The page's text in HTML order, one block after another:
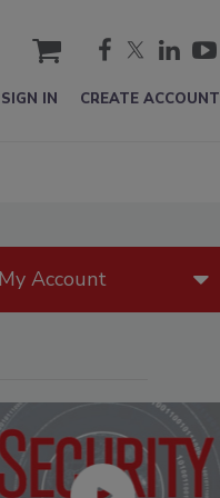
cart
SIGN IN CREATE ACCOUNT
Account